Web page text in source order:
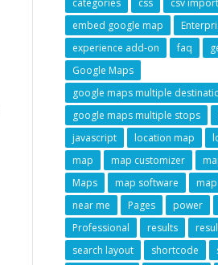
categories
css
csv import
embed google map
experience add-on
faq
Google Maps
google maps multiple
google maps multiple stops
javascript
location map
map
map customizer
Maps
map software
near me
Pages power
Professional
results
search layout
shortcode